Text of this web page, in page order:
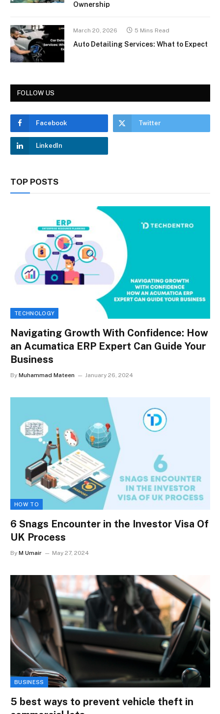
Ownership
March 20, 2026 5 Mins Read
Auto Detailing Services: What to Expect
FOLLOW US
Facebook Twitter
LinkedIn
TOP POSTS
TECHNOLOGY
Navigating Growth With Confidence: How
an Acumatica ERP Expert Can Guide Your
Business
By Muhammad Mateen January 26, 2024
HOW TO
6 Snags Encounter in the Investor Visa Of
UK Process
By M Umair May 27, 2024
BUSINESS
5 best ways to prevent vehicle theft in